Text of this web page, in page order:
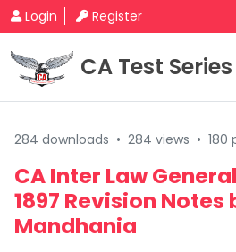
Login Register
CA Test Series
284 downloads • 284 views • 180
CA Inter Law
1897 Revision Notes
Mandhania